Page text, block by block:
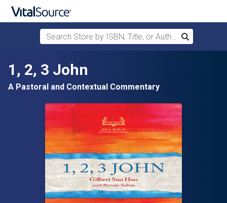
Skip to main content
Search Store by ISBN, Title, or Author
Search
1, 2, 3 John
A Pastoral and Contextual Commentary